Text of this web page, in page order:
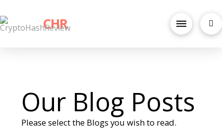
CHR
Our Blog Posts
Please select the Blogs you wish to read.